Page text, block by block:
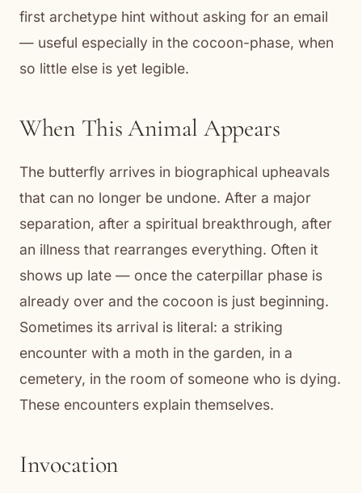
first archetype hint without asking for an email
— useful especially in the cocoon-phase, when
so little else is yet legible.
When This Animal Appears
The butterfly arrives in biographical upheavals
that can no longer be undone. After a major
separation, after a spiritual breakthrough, after
an illness that rearranges everything. Often it
shows up late — once the caterpillar phase is
already over and the cocoon is just beginning.
Sometimes its arrival is literal: a striking
encounter with a moth in the garden, in a
cemetery, in the room of someone who is dying.
These encounters explain themselves.
Invocation